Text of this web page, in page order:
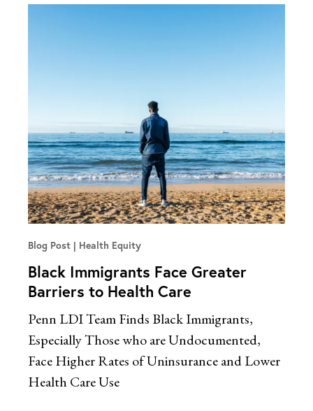
Blog Post Health Equity
Black Immigrants Face Greater
Barriers to Health Care
Penn LDI Team Finds Black Immigrants,
Especially Those who are Undocumented,
Face Higher Rates of Uninsurance and Lower
Health Care Use